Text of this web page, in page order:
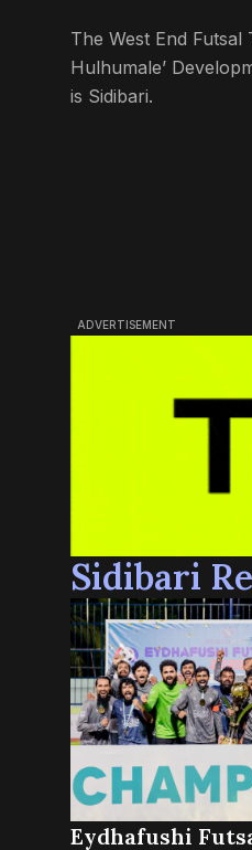
The West End
Hulhumale’
is Sidibari.
ADVERTISEMENT
Sidibari
Eydhafushi